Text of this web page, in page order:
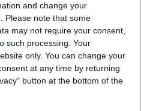
and change your
Please note that some
may not require your consent,
such processing. Your
only. You can change your
at any time by returning
button at the bottom of the